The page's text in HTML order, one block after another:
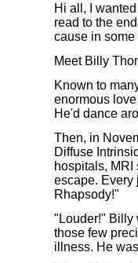
Hi all, I
read to the
cause in some
Meet Billy
Known to
enormous
He'd dance
Then, in
Diffuse
hospitals,
escape. Every
Rhapsody!"
"Louder!" Billy
those few
illness. He